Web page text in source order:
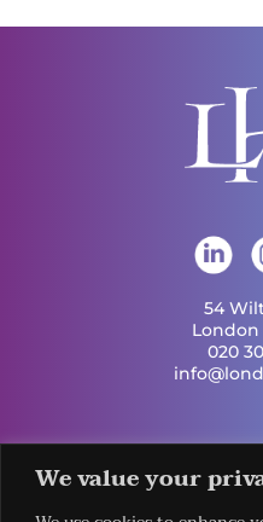
We value your
54
London
020
Our Work
Publications